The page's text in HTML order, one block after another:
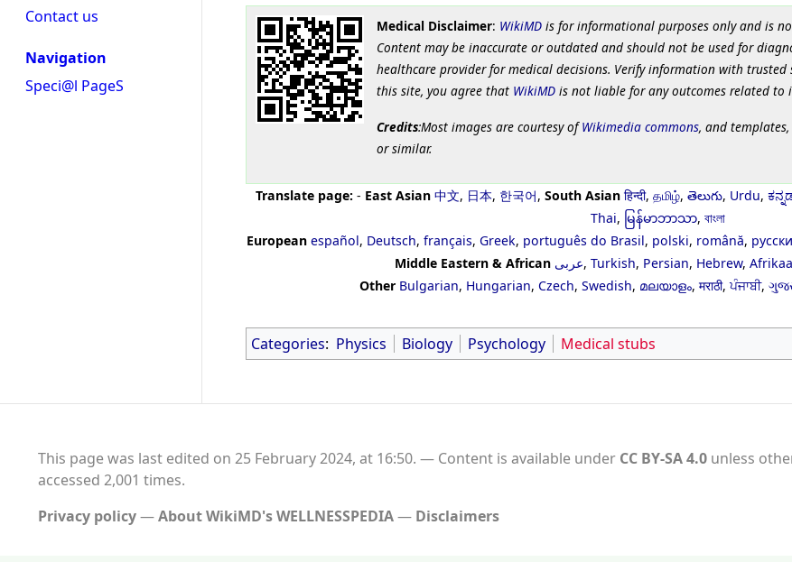
Contact us
Navigation
Speci@l PageS
Medical Disclaimer: WikiMDis for informational purposes only and is
Content may be inaccurate or outdated and should not be used for
healthcare provider for medical decisions. Verify information with trusted
this site, you agree that WikiMDis not liable for any outcomes related to
Credits:Most images are courtesy ofWikimedia commons, and
or similar.
Translate page: - East Asian 中文, 日本, 한국어, South Asian हिन्दी, தமிழ், తెలుగు, Urdu,
Thai, မြန်မာဘာသာ, বাংলা
European español, Deutsch, français, Greek, português do Brasil, polski, română,
Middle Eastern & African عربى, Turkish, Persian, Hebrew,
Other Bulgarian, Hungarian, Czech, Swedish, മലയാളം, मराठी,ਪੰਜਾਬੀ,
Categories: Physics Biology Psychology Medical stubs
This page was last edited on 25 February 2024, at 16:50. Content is available under CC BY-SA 4.0unless
accessed 2,001 times.
Privacy policy
About WikiMD's WELLNESSPEDIA Disclaimers